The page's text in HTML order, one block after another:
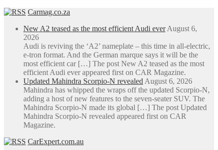
Carmag.co.za
New A2 teased as the most efficient Audi ever August 6,
2026
Audi is reviving the ‘A2’ nameplate – this time in all-electric,
e-tron format. And the German marque says it will be the
most efficient car […] The post New A2 teased as the most
efficient Audi ever appeared first on CAR Magazine.
Updated Mahindra Scorpio-N revealed August 6, 2026
Mahindra has whipped the wraps off the updated Scorpio-N,
adding a host of new features to the seven-seater SUV. The
Mahindra Scorpio-N made its global […] The post Updated
Mahindra Scorpio-N revealed appeared first on CAR
Magazine.
CarExpert.com.au